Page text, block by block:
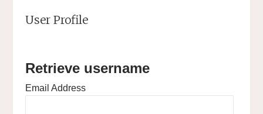
User Profile
Retrieve username
Email Address